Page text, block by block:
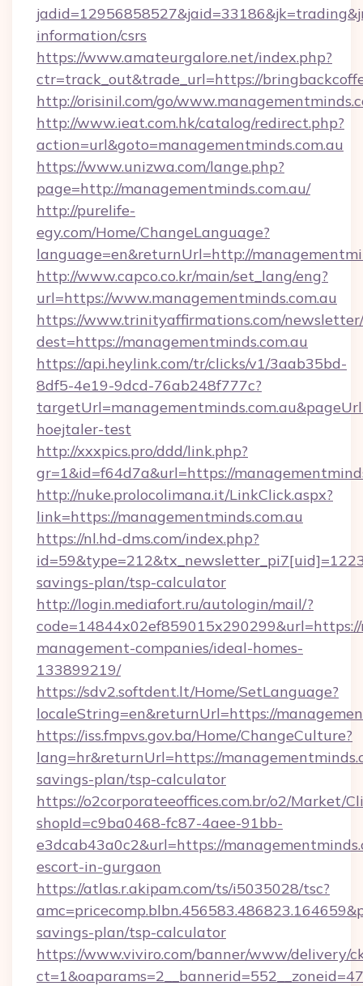
information/csrs
https://www.amateurgalore.net/index.php?
ctr=track_out&trade_url=https://
http://orisinil.com/go/
http://www.ieat.com.hk/catalog/redirect.php?
action=url&goto=managementminds.com.au
https://www.unizwa.com/lange.php?
page=http://managementminds.com.au/
http://purelife-
egy.com/Home/ChangeLanguage?
language=en&returnUrl=http://
http://www.capco.co.kr/main/set_lang/eng?
url=https://www.managementminds.com.au
https://www.trinityaffirmations.com/
dest=https://managementminds.com.au
https://api.heylink.com/tr/clicks/v1/3aab35bd-
8df5-4e19-9dcd-76ab248f777c?
hoejtaler-test
http://xxxpics.pro/ddd/link.php?
gr=1&id=f64d7a&url=https://
http://nuke.prolocolimana.it/LinkClick.aspx?
link=https://managementminds.com.au
https://nl.hd-dms.com/index.php?
savings-plan/tsp-calculator
http://login.mediafort.ru/autologin/mail/?
management-companies/ideal-homes-
133899219/
https://sdv2.softdent.lt/Home/SetLanguage?
localeString=en&returnUrl=https://
https://iss.fmpvs.gov.ba/Home/ChangeCulture?
lang=hr&returnUrl=https://
savings-plan/tsp-calculator
https://o2corporateeoffices.com.br/o2/Market/
shopId=c9ba0468-fc87-4aee-91bb-
e3dcab43a0c2&url=https://
escort-in-gurgaon
https://atlas.r.akipam.com/ts/i5035028/tsc?
savings-plan/tsp-calculator
https://www.viviro.com/banner/www/delivery/